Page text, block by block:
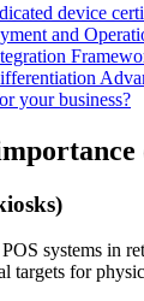
device
and
your business?
systems
targets for